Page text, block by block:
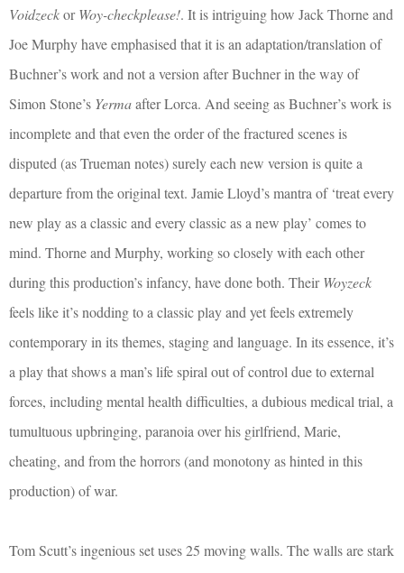
VoidzeckorWoy-checkplease!. It is intriguing how Jack Thorne and
Joe Murphy have emphasised that it is an adaptation/translation of
Buchner’s work and not a version after Buchner in the way of
Simon Stone’s Yermaafter Lorca. And seeing as Buchner’s work is
incomplete and that even the order of the fractured scenes is
disputed (as Trueman notes) surely each new version is quite a
departure from the original text. Jamie Lloyd’s mantra of ‘treat every
new play as a classic and every classic as a new play’ comes to
mind. Thorne and Murphy, working so closely with each other
during this production’s infancy, have done both. TheirWoyzeck
feels like it’s nodding to a classic play and yet feels extremely
contemporary in its themes, staging and language. In its essence, it’s
a play that shows a man’s life spiral out of control due to external
forces, including mental health difficulties, a dubious medical trial, a
tumultuous upbringing, paranoia over his girlfriend, Marie,
cheating, and from the horrors (and monotony as hinted in this
production) of war.
Tom Scutt’s ingenious set uses 25 moving walls. The walls are stark